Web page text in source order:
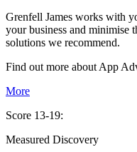
Grenfell James works with
your business and minimise
solutions we recommend.
Find out more about App
More
Score 13-19:
Measured Discovery